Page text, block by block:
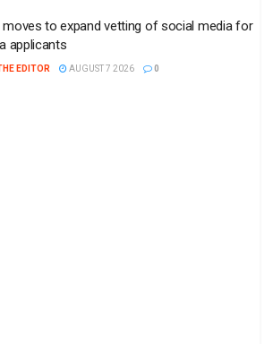
moves to expand vetting of social media for
applicants
EDITOR AUGUST 7 2026 0